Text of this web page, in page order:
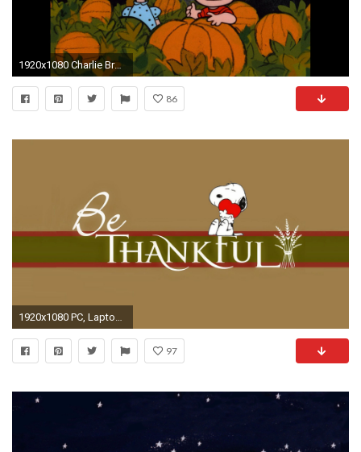
1920x1080 Charlie Brown Halloween id 94366 Source Â· Charlie brown halloween wallpaper
86
1920x1080 PC, Laptop Snoopy Wallpapers, LifeWallpapers Graphics
97